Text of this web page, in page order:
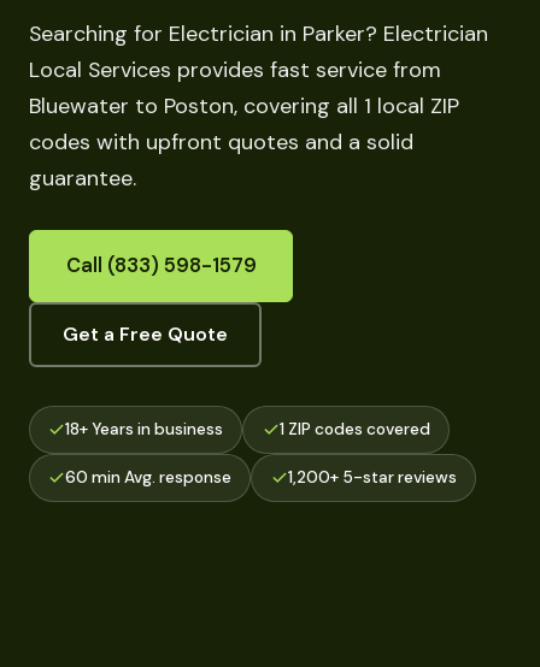
Searching for Electrician in Parker? Electrician
Local Services provides fast service from
Bluewater to Poston, covering all 1 local ZIP
codes with upfront quotes and a solid
guarantee.
Call (833) 598-1579
Get a Free Quote
18+ Years in business 1 ZIP codes covered
60 min Avg. response 1,200+ 5-star reviews